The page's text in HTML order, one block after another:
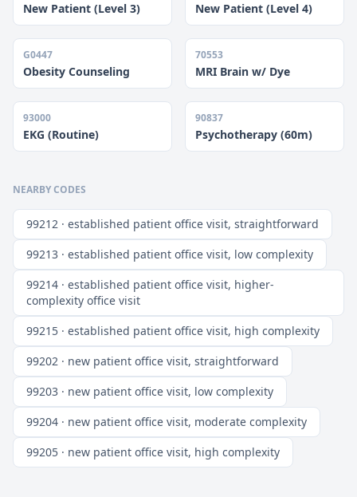
New Patient (Level 3) New Patient (Level 4)
G0447
Obesity Counseling
70553
MRI Brain w/ Dye
93000
EKG (Routine)
90837
Psychotherapy (60m)
NEARBY CODES
99212 · established patient office visit, straightforward
99213 · established patient office visit, low complexity
99214 · established patient office visit, higher-
complexity office visit
99215 · established patient office visit, high complexity
99202 · new patient office visit, straightforward
99203 · new patient office visit, low complexity
99204 · new patient office visit, moderate complexity
99205 · new patient office visit, high complexity